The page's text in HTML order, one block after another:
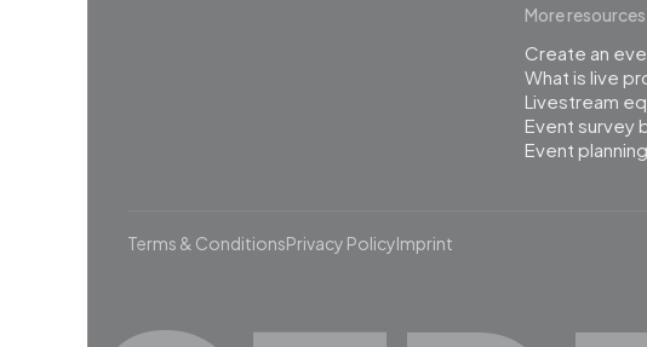
More resources
Create an
What is live
Livestream
Event survey
Event
Terms & ConditionsPrivacy PolicyImprint